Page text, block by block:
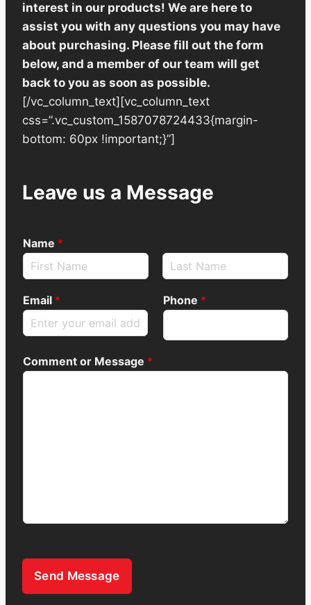
interest in our products! We are here to
assist you with any questions you may have
about purchasing. Please fill out the form
below, and a member of our team will get
back to you as soon as possible.
[/vc_column_text][vc_column_text
css=”.vc_custom_1587078724433{margin-
bottom: 60px !important;}”]
Leave us a Message
Name *
Email * Phone *
Comment or Message *
Send Message